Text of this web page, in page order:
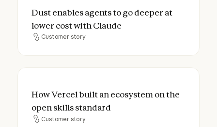
Dust enables agents to go deeper at
Dust enables agents to go deeper at
lower cost with Claude
Customer story
Customer story
How Vercel built an ecosystem on the
How Vercel built an ecosystem on the
open skills standard
Customer story
Customer story